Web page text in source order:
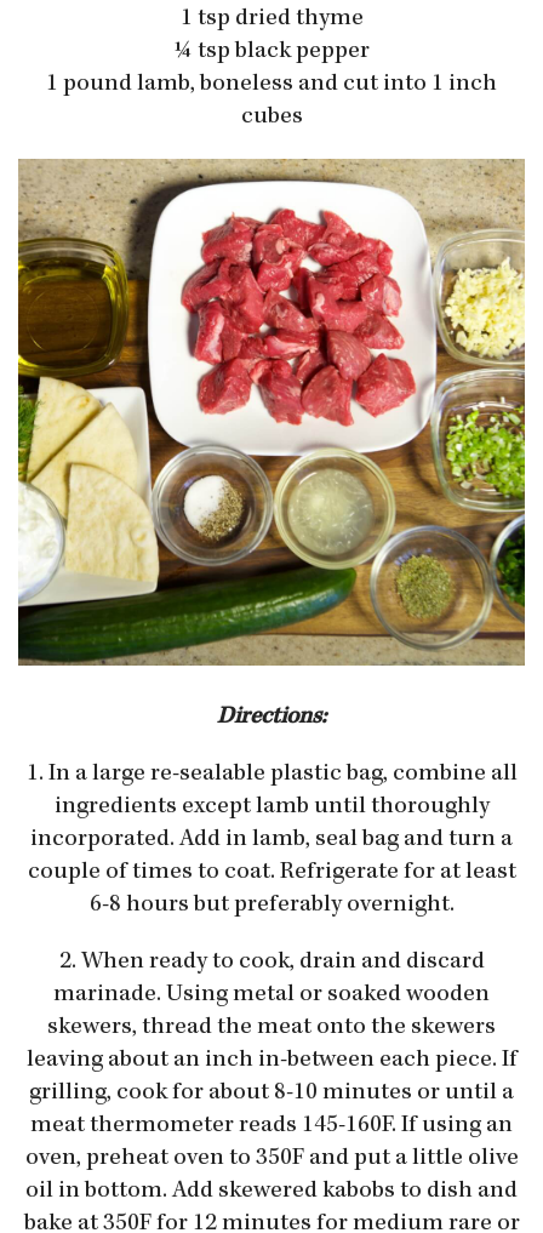
1 tsp dried thyme
¼ tsp black pepper
1 pound lamb, boneless and cut into 1 inch
cubes
Directions:
1. In a large re-sealable plastic bag, combine all
ingredients except lamb until thoroughly
incorporated. Add in lamb, seal bag and turn a
couple of times to coat. Refrigerate for at least
6-8 hours but preferably overnight.
2. When ready to cook, drain and discard
marinade. Using metal or soaked wooden
skewers, thread the meat onto the skewers
leaving about an inch in-between each piece. If
grilling, cook for about 8-10 minutes or until a
meat thermometer reads 145-160F. If using an
oven, preheat oven to 350F and put a little olive
oil in bottom. Add skewered kabobs to dish and
bake at 350F for 12 minutes for medium rare or